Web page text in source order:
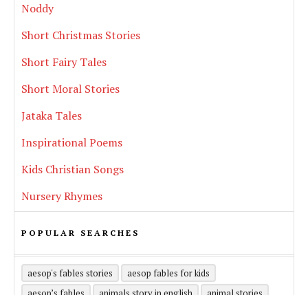
Noddy
Short Christmas Stories
Short Fairy Tales
Short Moral Stories
Jataka Tales
Inspirational Poems
Kids Christian Songs
Nursery Rhymes
POPULAR SEARCHES
aesop's fables stories
aesop fables for kids